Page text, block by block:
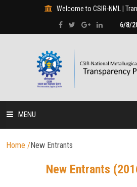
Welcome to CSIR-NML |
6/8/
MENU
HOME
Home /New Entrants
New Entrants